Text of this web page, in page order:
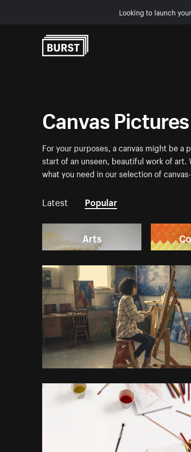
Looking to launch
Canvas Pictures
For your purposes, a canvas might be
start of an unseen, beautiful work of art.
what you need in our selection of
Latest Popular
Arts